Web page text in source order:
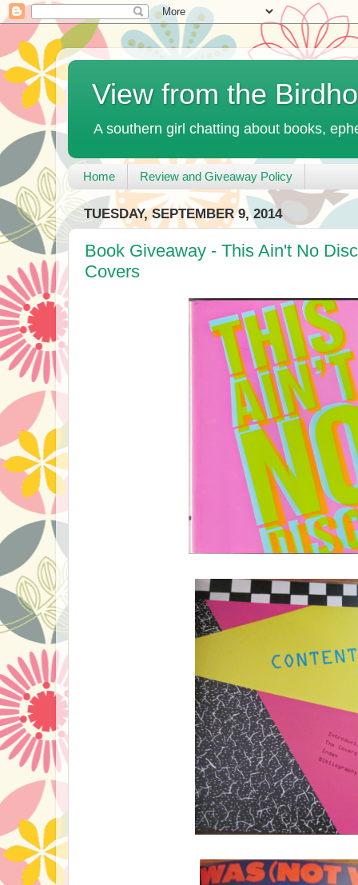
View from the
A southern girl chatting about books,
Home Review and Giveaway Policy
TUESDAY, SEPTEMBER 9, 2014
Book Giveaway - This Ain't No
Covers